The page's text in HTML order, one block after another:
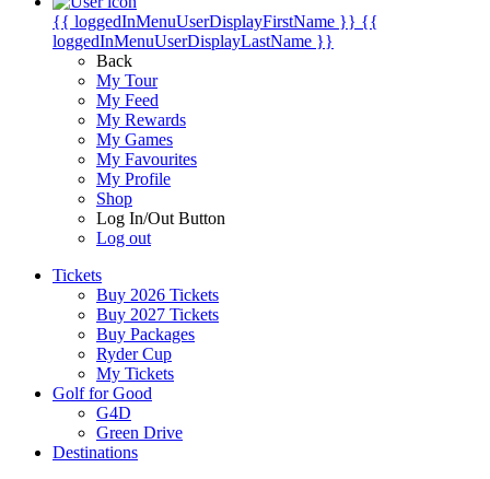
{{ loggedInMenuUserDisplayFirstName }} {{
loggedInMenuUserDisplayLastName }}
Back
My Tour
My Feed
My Rewards
My Games
My Favourites
My Profile
Shop
Log In/Out Button
Log out
Tickets
Buy 2026 Tickets
Buy 2027 Tickets
Buy Packages
Ryder Cup
My Tickets
Golf for Good
G4D
Green Drive
Destinations